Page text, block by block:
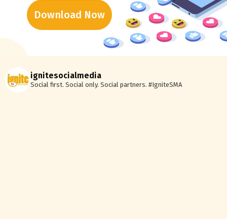
Download Now
ignitesocialmedia
Social first. Social only. Social partners. #IgniteSMA